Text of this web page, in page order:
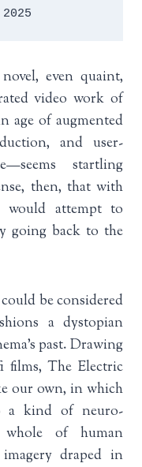
even quaint,
video work of
age of augmented
and user-
startling
then, that with
would attempt to
going back to the
be considered
a dystopian
past. Drawing
films, The Electric
our own, in which
a kind of neuro-
of human
draped in